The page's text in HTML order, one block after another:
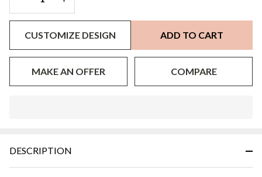
CUSTOMIZE DESIGN ADD TO CART
MAKE AN OFFER COMPARE
Ready
DESCRIPTION